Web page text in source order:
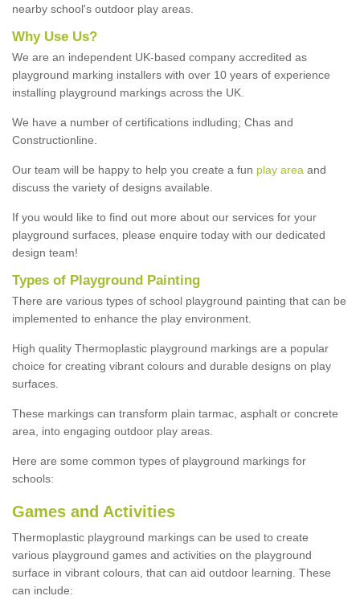
nearby school's outdoor play areas.
Why Use Us?
We are an independent UK-based company accredited as
playground marking installers with over 10 years of experience
installing playground markings across the UK.
We have a number of certifications indluding; Chas and
Constructionline.
Our team will be happy to help you create a fun play area and
discuss the variety of designs available.
If you would like to find out more about our services for your
playground surfaces, please enquire today with our dedicated
design team!
Types of Playground Painting
There are various types of school playground painting that can be
implemented to enhance the play environment.
High quality Thermoplastic playground markings are a popular
choice for creating vibrant colours and durable designs on play
surfaces.
These markings can transform plain tarmac, asphalt or concrete
area, into engaging outdoor play areas.
Here are some common types of playground markings for
schools:
Games and Activities
Thermoplastic playground markings can be used to create
various playground games and activities on the playground
surface in vibrant colours, that can aid outdoor learning. These
can include: